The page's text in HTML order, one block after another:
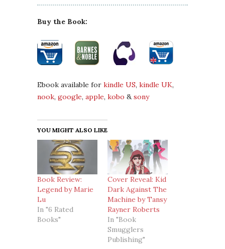
Buy the Book:
Ebook available for kindle US, kindle UK,
nook, google, apple, kobo &sony
YOU MIGHT ALSO LIKE
Book Review:
Legend by Marie
Lu
In "6 Rated
Books"
Cover Reveal: Kid
Dark Against The
Machine by Tansy
Rayner Roberts
In "Book
Smugglers
Publishing"